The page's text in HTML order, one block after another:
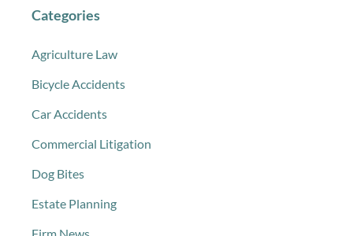
Categories
Agriculture Law
Bicycle Accidents
Car Accidents
Commercial Litigation
Dog Bites
Estate Planning